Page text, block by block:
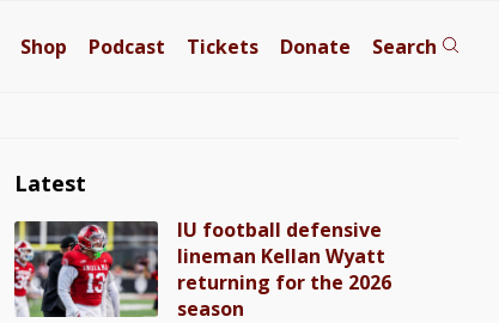
Shop Podcast Tickets Donate Search
Latest
IU football defensive
lineman Kellan Wyatt
returning for the 2026
season